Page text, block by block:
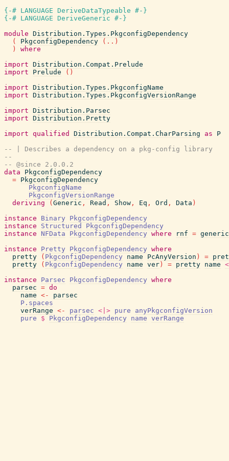
{-# LANGUAGE DeriveDataTypeable #-}
{-# LANGUAGE DeriveGeneric #-}
module Distribution.Types.PkgconfigDependency
(
PkgconfigDependency ( .. )
)
where
import Distribution.Compat.Prelude
import
Prelude ( )
import Distribution.Types.PkgconfigName
import Distribution.Types.PkgconfigVersionRange
import Distribution.Parsec
import Distribution.Pretty
import qualified Distribution.Compat.CharParsing as
P
-- | Describes a dependency on a pkg-config library
--
-- @since 2.0.0.2
data
PkgconfigDependency
= PkgconfigDependency
PkgconfigName
PkgconfigVersionRange
deriving
( Generic , Read , Show , Eq , Ord , Data )
instance
Binary
PkgconfigDependency
instance
Structured
PkgconfigDependency
instance
NFData PkgconfigDependency where rnf =
instance
Pretty PkgconfigDependency where
pretty
( PkgconfigDependency name PcAnyVersion ) =
pretty
( PkgconfigDependency name ver ) = pretty name
instance
Parsec PkgconfigDependency where
parsec = do
name <-
parsec
P.spaces
verRange <- parsec <|> pure
anyPkgconfigVersion
pure
$ PkgconfigDependency name verRange